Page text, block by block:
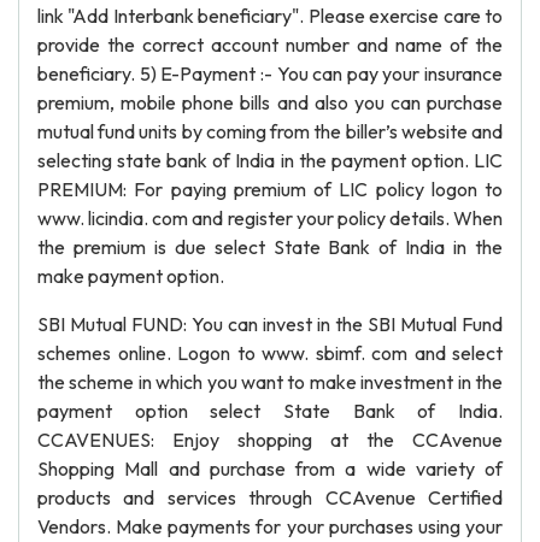
link "Add Interbank beneficiary". Please exercise care to
provide the correct account number and name of the
beneficiary. 5) E-Payment :- You can pay your insurance
premium, mobile phone bills and also you can purchase
mutual fund units by coming from the biller’s website and
selecting state bank of India in the payment option. LIC
PREMIUM: For paying premium of LIC policy logon to
www. licindia. com and register your policy details. When
the premium is due select State Bank of India in the
make payment option.
SBI Mutual FUND: You can invest in the SBI Mutual Fund
schemes online. Logon to www. sbimf. com and select
the scheme in which you want to make investment in the
payment option select State Bank of India.
CCAVENUES: Enjoy shopping at the CCAvenue
Shopping Mall and purchase from a wide variety of
products and services through CCAvenue Certified
Vendors. Make payments for your purchases using your